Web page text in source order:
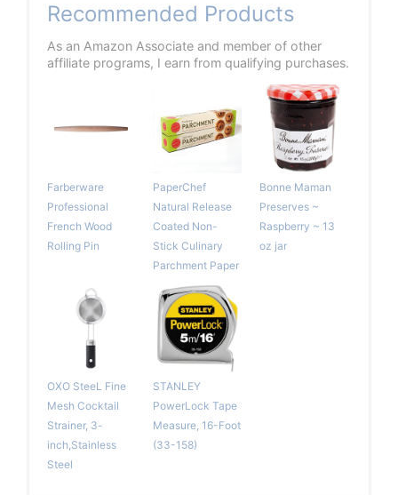
Recommended Products
As an Amazon Associate and member of other
affiliate programs, I earn from qualifying purchases.
Farberware
Professional
French Wood
Rolling Pin
PaperChef
Natural Release
Coated Non-
Stick Culinary
Parchment Paper
Bonne Maman
Preserves ~
Raspberry ~ 13
oz jar
OXO SteeL Fine
Mesh Cocktail
Strainer, 3-
inch,Stainless
Steel
STANLEY
PowerLock Tape
Measure, 16-Foot
(33-158)